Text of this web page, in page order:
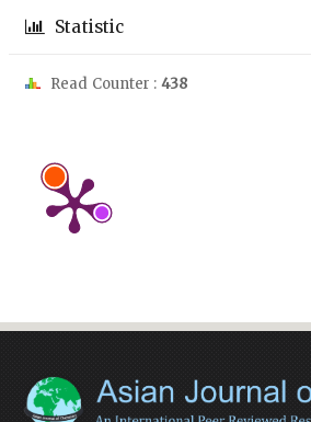
Statistic
Read Counter : 438